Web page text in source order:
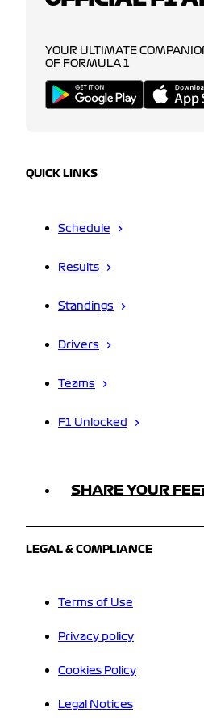
YOUR ULTIMATE
OF FORMULA 1
QUICK LINKS
Schedule
Results
Standings
Drivers
Teams
F1 Unlocked
SHARE YOUR
LEGAL & COMPLIANCE
Terms of Use
Privacy policy
Cookies Policy
Legal Notices